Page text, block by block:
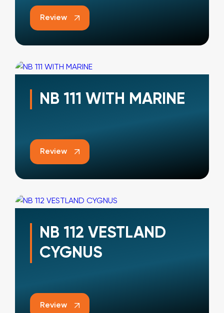
Review
NB 111 WITH MARINE
Review
NB 112 VESTLAND
CYGNUS
Review